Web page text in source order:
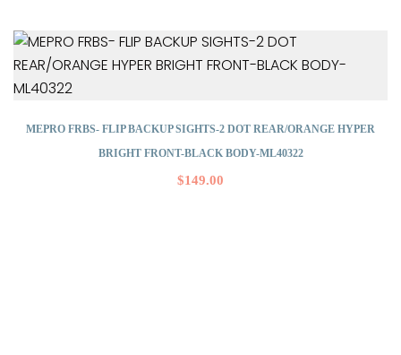
MEPRO FRBS- FLIP BACKUP SIGHTS-2 DOT REAR/ORANGE HYPER
BRIGHT FRONT-BLACK BODY-ML40322
$149.00